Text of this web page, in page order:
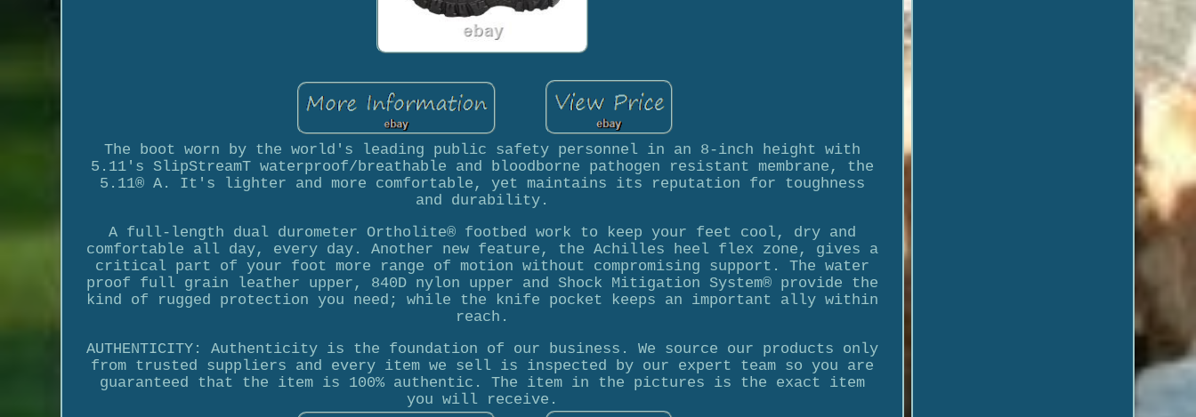
The boot worn by the world's leading public safety personnel in an 8-inch height with
5.11's SlipStreamT waterproof/breathable and bloodborne pathogen resistant membrane, the
5.11® A. It's lighter and more comfortable, yet maintains its reputation for toughness
and durability.
A full-length dual durometer Ortholite® footbed work to keep your feet cool, dry and
comfortable all day, every day. Another new feature, the Achilles heel flex zone, gives a
critical part of your foot more range of motion without compromising support. The water
proof full grain leather upper, 840D nylon upper and Shock Mitigation System® provide the
kind of rugged protection you need; while the knife pocket keeps an important ally within
reach.
AUTHENTICITY: Authenticity is the foundation of our business. We source our products only
from trusted suppliers and every item we sell is inspected by our expert team so you are
guaranteed that the item is 100% authentic. The item in the pictures is the exact item
you will receive.